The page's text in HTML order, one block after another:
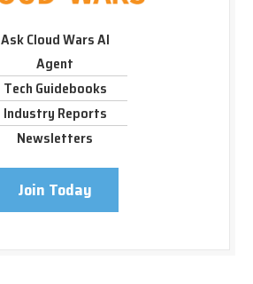
Ask Cloud Wars AI
Agent
Tech Guidebooks
Industry Reports
Newsletters
Join Today